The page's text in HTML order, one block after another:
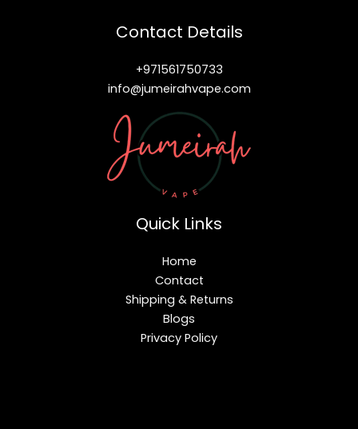
Contact Details
+971561750733
info@jumeirahvape.com
Quick Links
Home
Contact
Shipping & Returns
Blogs
Privacy Policy